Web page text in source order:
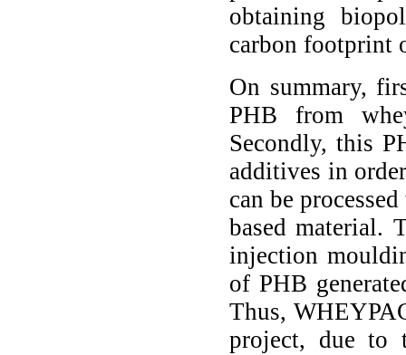
obtaining
carbon footprint
On summary,
PHB from
Secondly, this
additives in
can be
based material.
injection
of PHB
Thus,
project, due to